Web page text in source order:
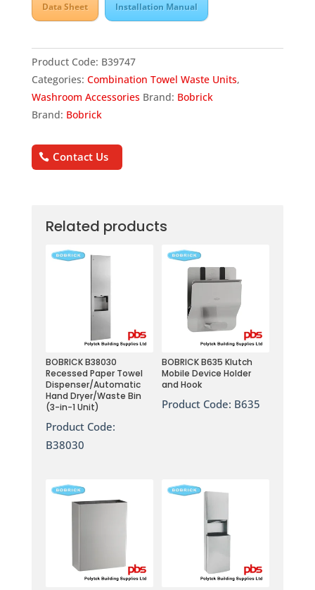
Data Sheet Installation Manual
Product Code: B39747
Categories: Combination Towel Waste Units,
Washroom Accessories Brand: Bobrick
Brand: Bobrick
Contact Us
Related products
BOBRICK B38030
Recessed Paper Towel
Dispenser/Automatic
Hand Dryer/Waste Bin
(3-in-1 Unit)
Product Code:
B38030
BOBRICK B635 Klutch
Mobile Device Holder
and Hook
Product Code: B635